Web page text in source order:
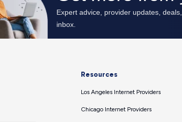
Resources
Los Angeles Internet Providers
Chicago Internet Providers